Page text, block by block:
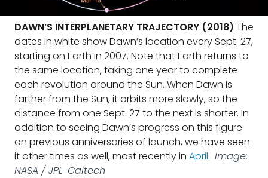
DAWN’S INTERPLANETARY TRAJECTORY (2018) The
dates in white show Dawn’s location every Sept. 27,
starting on Earth in 2007. Note that Earth returns to
the same location, taking one year to complete
each revolution around the Sun. When Dawn is
farther from the Sun, it orbits more slowly, so the
distance from one Sept. 27 to the next is shorter. In
addition to seeing Dawn’s progress on this figure
on previous anniversaries of launch, we have seen
it other times as well, most recently in April. Image:
NASA / JPL-Caltech